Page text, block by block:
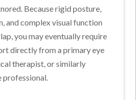
Because rigid posture,
and complex visual function
you may eventually require
directly from a primary eye
therapist, or similarly